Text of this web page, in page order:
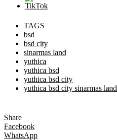
TAGS
bsd
bsd city
sinarmas land
yuthica
yuthica bsd
yuthica bsd city
yuthica bsd city sinarmas land
Share
Facebook
WhatsApp